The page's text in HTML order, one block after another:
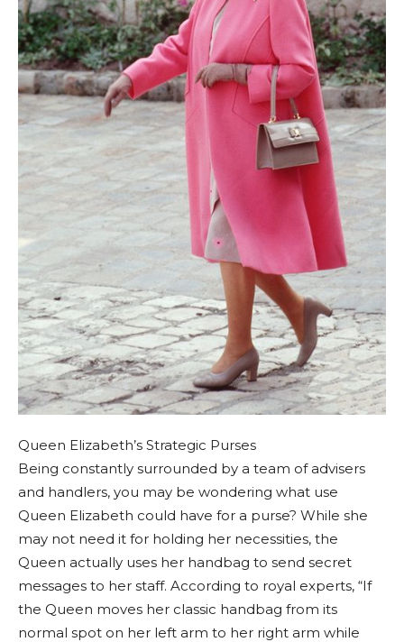
Queen Elizabeth’s Strategic Purses
Being constantly surrounded by a team of advisers
and handlers, you may be wondering what use
Queen Elizabeth could have for a purse? While she
may not need it for holding her necessities, the
Queen actually uses her handbag to send secret
messages to her staff. According to royal experts, “If
the Queen moves her classic handbag from its
normal spot on her left arm to her right arm while